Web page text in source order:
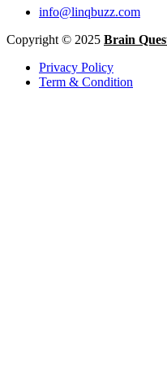
info@linqbuzz.com
Copyright © 2025 Brain
Privacy Policy
Term & Condition